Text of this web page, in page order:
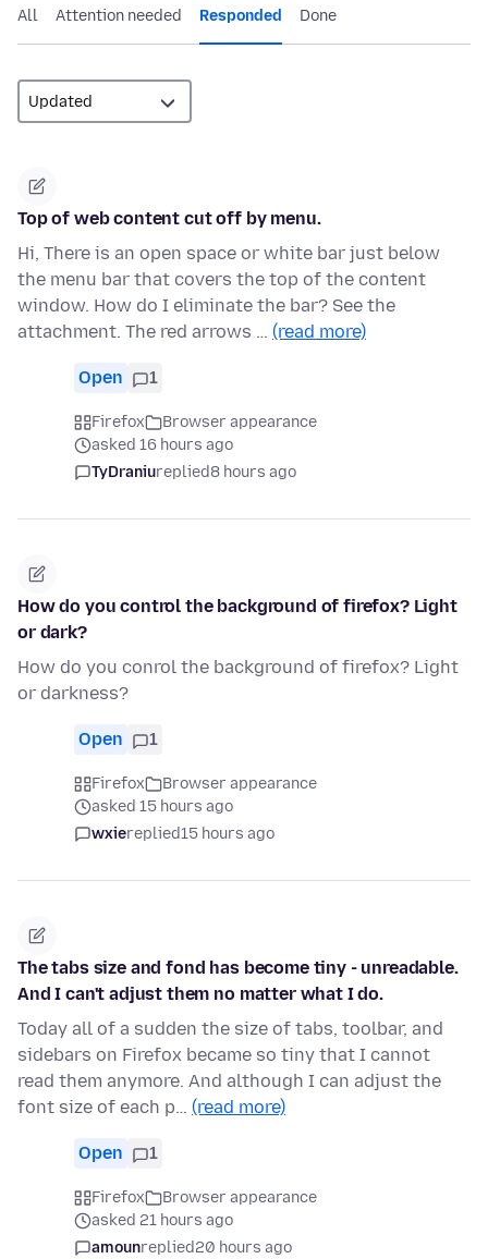
All Attention needed Responded Done
Top of web content cut off by menu.
Hi, There is an open space or white bar just below
the menu bar that covers the top of the content
window. How do I eliminate the bar? See the
attachment. The red arrows … (read more)
Open 1
Firefox
Browser appearance
asked 16 hours ago
TyDraniureplied8 hours ago
How do you control the background of firefox? Light
or dark?
How do you conrol the background of firefox? Light
or darkness?
Open 1
Firefox
Browser appearance
asked 15 hours ago
wxiereplied15 hours ago
The tabs size and fond has become tiny - unreadable.
And I can't adjust them no matter what I do.
Today all of a sudden the size of tabs, toolbar, and
sidebars on Firefox became so tiny that I cannot
read them anymore. And although I can adjust the
font size of each p… (read more)
Open 1
Firefox
Browser appearance
asked 21 hours ago
amounreplied20 hours ago